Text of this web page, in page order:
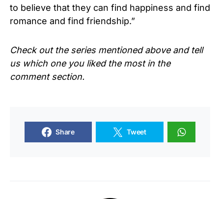
to believe that they can find happiness and find
romance and find friendship.”
Check out the series mentioned above and tell
us which one you liked the most in the
comment section.
Share Tweet